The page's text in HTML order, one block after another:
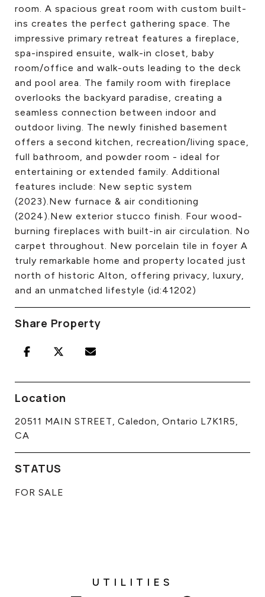
room. A spacious great room with custom built-
ins creates the perfect gathering space. The
impressive primary retreat features a fireplace,
spa-inspired ensuite, walk-in closet, baby
room/office and walk-outs leading to the deck
and pool area. The family room with fireplace
overlooks the backyard paradise, creating a
seamless connection between indoor and
outdoor living. The newly finished basement
offers a second kitchen, recreation/living space,
full bathroom, and powder room - ideal for
entertaining or extended family. Additional
features include: New septic system
(2023).New furnace & air conditioning
(2024).New exterior stucco finish. Four wood-
burning fireplaces with built-in air circulation. No
carpet throughout. New porcelain tile in foyer A
truly remarkable home and property located just
north of historic Alton, offering privacy, luxury,
and an unmatched lifestyle (id:41202)
Share Property
Location
20511 MAIN STREET, Caledon, Ontario L7K1R5,
CA
STATUS
FOR SALE